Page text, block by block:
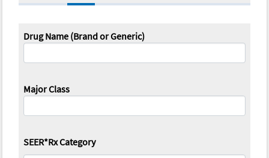
Drug Name (Brand or Generic)
Major Class
SEER*Rx Category